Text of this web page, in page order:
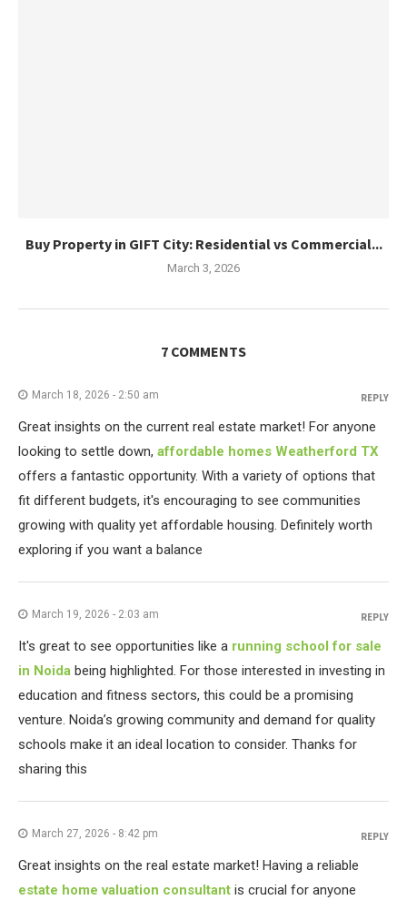
Buy Property in GIFT City: Residential vs Commercial...
March 3, 2026
7 COMMENTS
March 18, 2026 - 2:50 am
Great insights on the current real estate market! For anyone
looking to settle down, affordable homes Weatherford TX
offers a fantastic opportunity. With a variety of options that
fit different budgets, it's encouraging to see communities
growing with quality yet affordable housing. Definitely worth
exploring if you want a balance
REPLY
March 19, 2026 - 2:03 am
It's great to see opportunities like a running school for sale
in Noida being highlighted. For those interested in investing in
education and fitness sectors, this could be a promising
venture. Noida’s growing community and demand for quality
schools make it an ideal location to consider. Thanks for
sharing this
REPLY
March 27, 2026 - 8:42 pm
Great insights on the real estate market! Having a reliable
estate home valuation consultant is crucial for anyone
REPLY